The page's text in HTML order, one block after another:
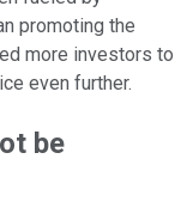
promoting the
more investors to
even further.
be